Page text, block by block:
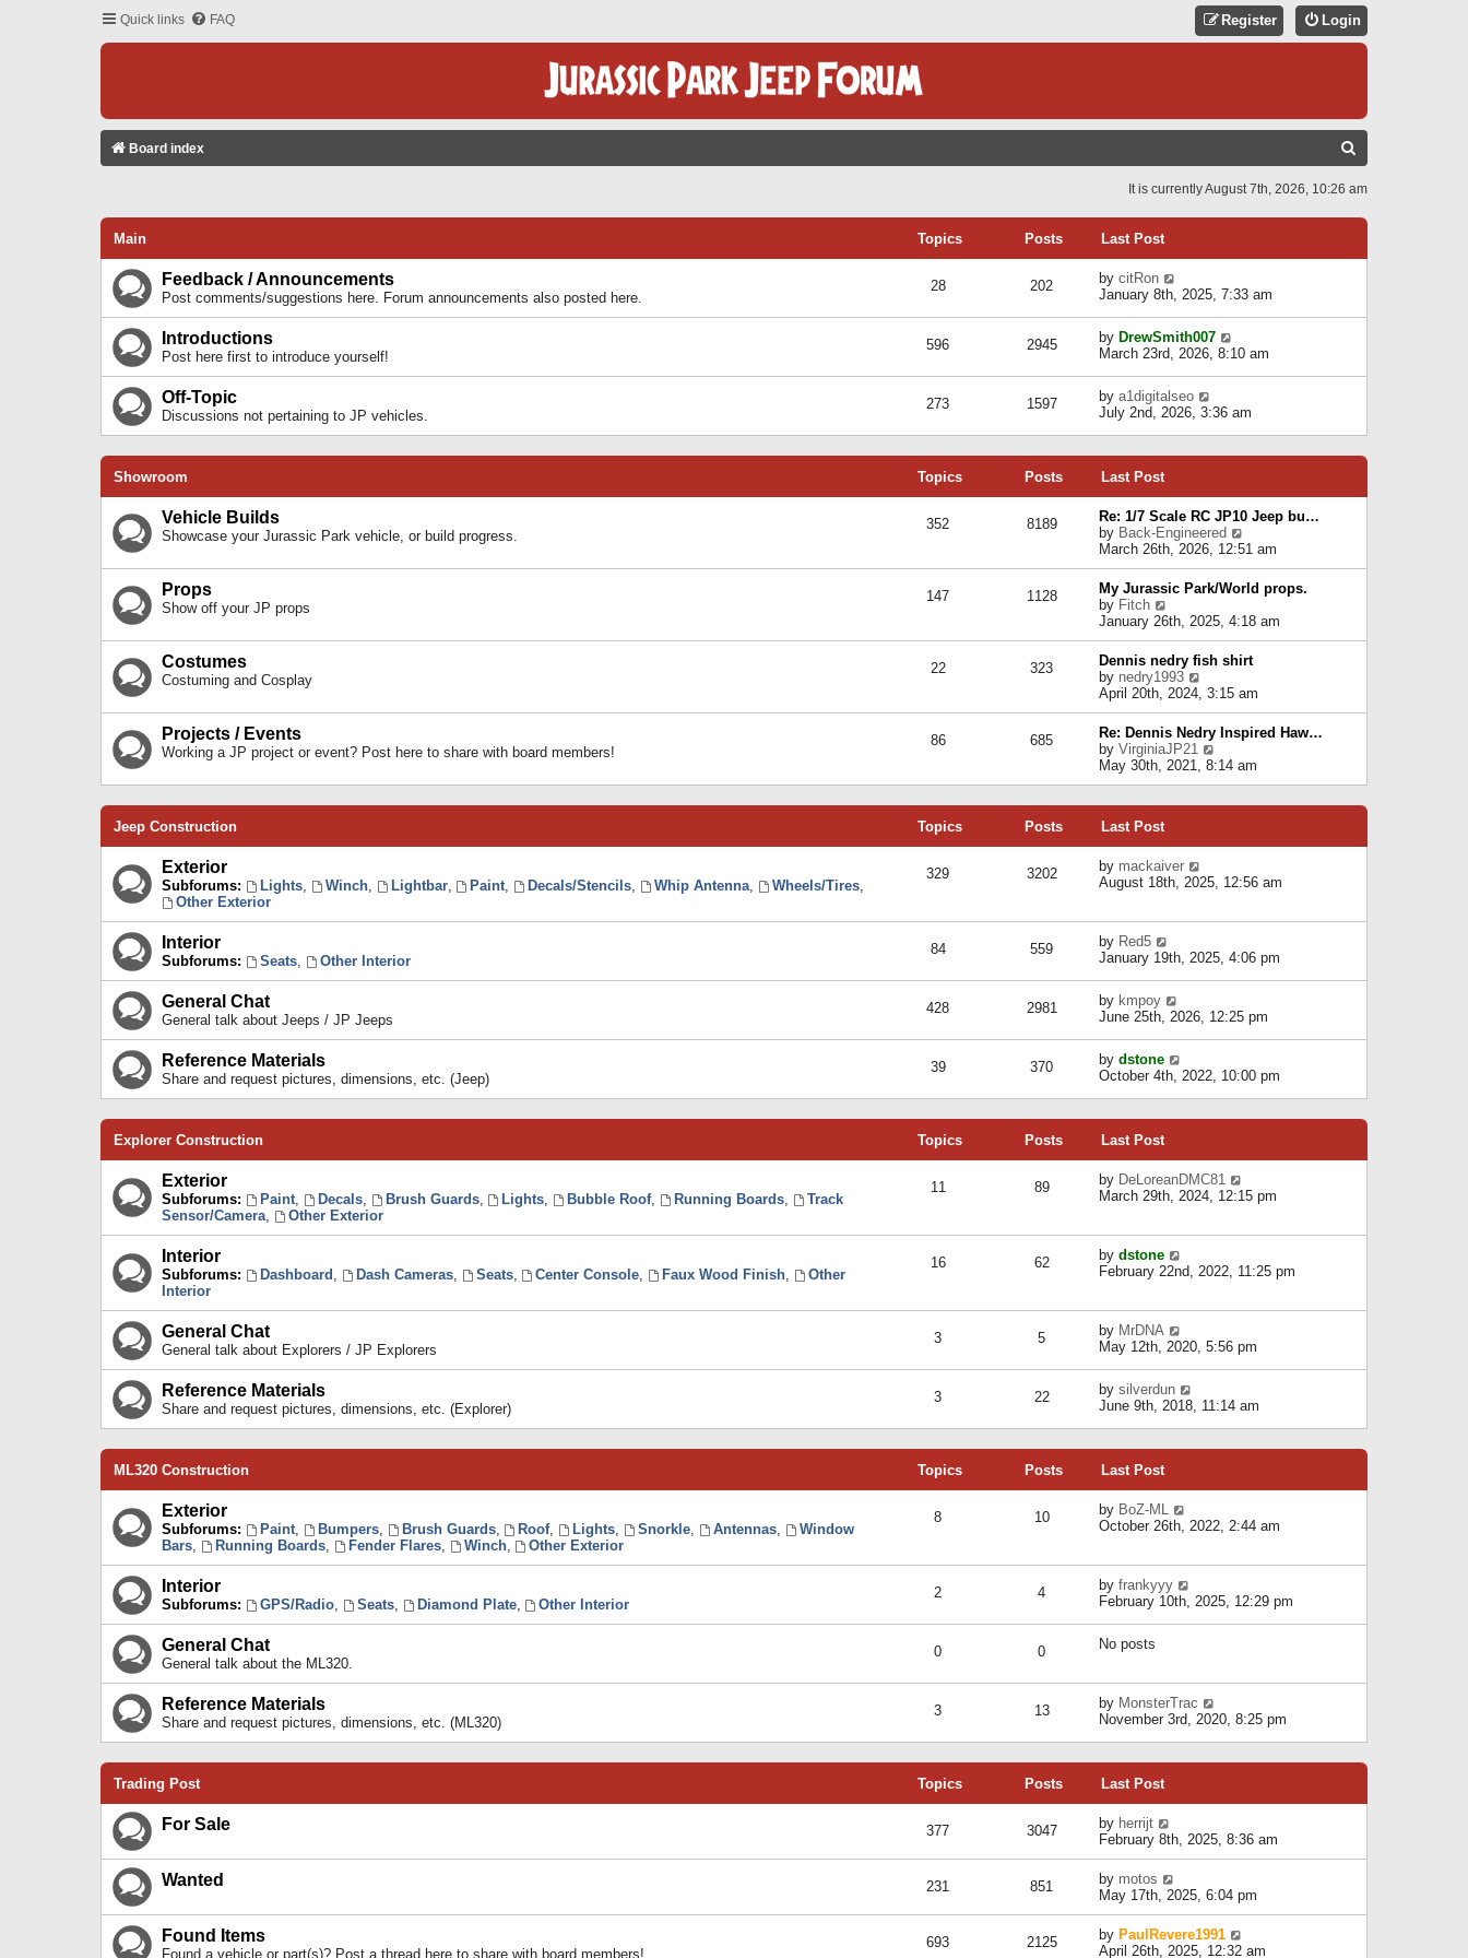
Quick links FAQ Login
Register
Board index
C
It is currently August 7th, 2026, 10:26 am
Main Topics Posts Last Post
Feedback / Announcements
Post comments/suggestions here. Forum announcements also posted here.
28 202 by citRon
t
h
e
l
a
e
s
o
s
t
January 8th, 2025, 7:33 am
Introductions
Post here first to introduce yourself!
596 2945 by DrewSmith007
i
h
e
e
s
t
p
o
s
t
March 23rd, 2026, 8:10 am
Off-Topic
Discussions not pertaining to JP vehicles.
273 1597 by a1digitalseo
i
t
e
a
t
e
t
o
s
t
July 2nd, 2026, 3:36 am
Showroom Topics Posts Last Post
Vehicle Builds
Showcase your Jurassic Park vehicle, or build progress.
352 8189
Re: 1/7 Scale RC JP10 Jeep bu…
by Back-Engineered
i
e
w
t
h
e
l
a
e
s
t
p
o
March 26th, 2026, 12:51 am
Props
Show off your JP props
147 1128
My Jurassic Park/World props.
by Fitch
i
e
w
t
h
e
l
a
t
e
s
s
t
January 26th, 2025, 4:18 am
Costumes
Costuming and Cosplay
22 323
Dennis nedry fish shirt
by nedry1993
e
w
t
h
e
l
a
t
p
s
April 20th, 2024, 3:15 am
Projects / Events
Working a JP project or event? Post here to share with board members!
86 685
Re: Dennis Nedry Inspired Haw…
by VirginiaJP21
i
e
e
p
o
t
May 30th, 2021, 8:14 am
Jeep Construction Topics Posts Last Post
Exterior
Subforums: Lights, Winch, Lightbar, Paint, Decals/Stencils, Whip Antenna, Wheels/Tires,
Other Exterior
329 3202 by mackaiver
i
e
l
e
s
p
o
August 18th, 2025, 12:56 am
Interior
Subforums: Seats, Other Interior
84 559 by Red5
i
t
h
e
l
a
e
s
s
t
January 19th, 2025, 4:06 pm
General Chat
General talk about Jeeps / JP Jeeps
428 2981 by kmpoy
i
t
h
e
e
s
t
t
June 25th, 2026, 12:25 pm
Reference Materials
Share and request pictures, dimensions, etc. (Jeep)
39 370 by dstone
i
t
e
l
a
t
s
p
October 4th, 2022, 10:00 pm
Explorer Construction Topics Posts Last Post
Exterior
Subforums: Paint, Decals, Brush Guards, Lights, Bubble Roof, Running Boards,
Track
Sensor/Camera, Other Exterior
11 89 by DeLoreanDMC81
i
e
a
e
t
o
s
March 29th, 2024, 12:15 pm
Interior
Subforums: Dashboard , Dash Cameras, Seats, Center Console, Faux Wood Finish,
Other
Interior
16 62 by dstone
i
e
l
a
t
s
t
t
February 22nd, 2022, 11:25 pm
General Chat
General talk about Explorers / JP Explorers
3 5 by MrDNA
i
t
h
e
e
s
t
t
May 12th, 2020, 5:56 pm
Reference Materials
Share and request pictures, dimensions, etc. (Explorer)
3 22 by silverdun
i
t
e
a
t
s
p
June 9th, 2018, 11:14 am
ML320 Construction Topics Posts Last Post
Exterior
Subforums: Paint, Bumpers, Brush Guards, Roof, Lights, Snorkle, Antennas,
Window
Bars, Running Boards, Fender Flares, Winch, Other Exterior
8 10 by BoZ-ML
h
e
l
s
t
p
o
October 26th, 2022, 2:44 am
Interior
Subforums: GPS/Radio, Seats, Diamond Plate, Other Interior
2 4 by frankyyy
e
l
a
t
e
s
s
t
February 10th, 2025, 12:29 pm
General Chat
General talk about the ML320.
0 0 No posts
Reference Materials
Share and request pictures, dimensions, etc. (ML320)
3 13 by MonsterTrac
i
t
e
a
t
t
p
o
s
November 3rd, 2020, 8:25 pm
Trading Post Topics Posts Last Post
For Sale 377 3047 by herrijt
i
e
w
t
h
e
l
a
February 8th, 2025, 8:36 am
Wanted 231 851 by motos
i
e
t
May 17th, 2025, 6:04 pm
Found Items
Found a vehicle or part(s)? Post a thread here to share with board members!
693 2125 by PaulRevere1991
April 26th, 2025, 12:32 am